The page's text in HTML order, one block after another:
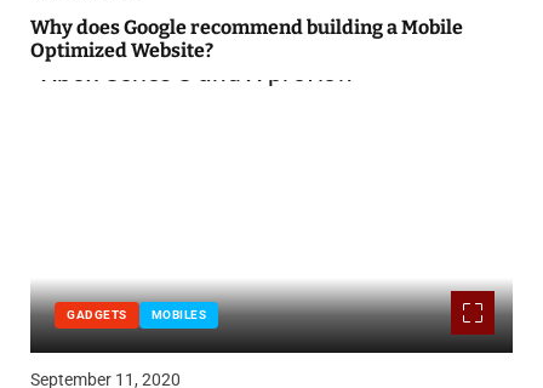
Why does Google recommend building a Mobile
Optimized Website?
GADGETS MOBILES
September 11, 2020